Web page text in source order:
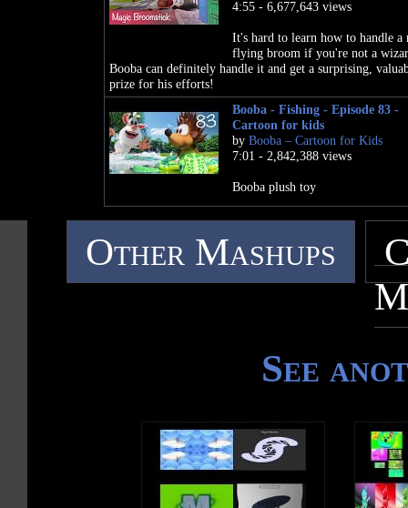
4:55 - 6,677,643 views
It's hard to learn how to handle a
flying broom if you're not a
Booba can definitely handle it and get a surprising,
prize for his efforts!
Booba - Fishing - Episode 83 -
Cartoon for kids
by Booba – Cartoon for Kids
7:01 - 2,842,388 views
Booba plush toy
Other Mashups
See